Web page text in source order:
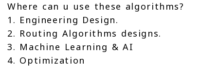
Where can u use these algorithms?
1. Engineering Design.
2. Routing Algorithms designs.
3. Machine Learning & AI
4. Optimization